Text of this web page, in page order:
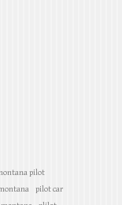
pilot
pilot car